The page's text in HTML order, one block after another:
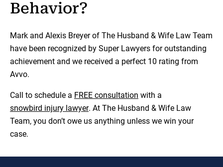
Behavior?
Mark and Alexis Breyer of The Husband & Wife Law Team
have been recognized by Super Lawyers for outstanding
achievement and we received a perfect 10 rating from
Avvo.
Call to schedule a FREE consultation with a
snowbird injury lawyer. At The Husband & Wife Law
Team, you don’t owe us anything unless we win your
case.